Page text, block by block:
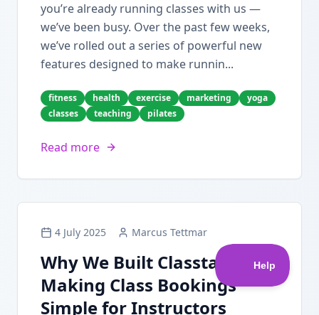
you’re already running classes with us —
we’ve been busy. Over the past few weeks,
we’ve rolled out a series of powerful new
features designed to make runnin...
fitness health exercise marketing
yoga
classes
teaching pilates
Read more
4 July 2025 Marcus Tettmar
Why We Built Classta:
Making Class Bookings
Simple for Instructors